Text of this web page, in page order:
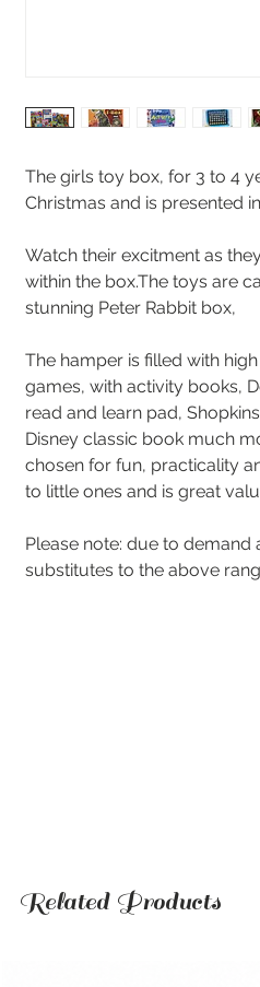
The girls toy box, for 3 to 4
Christmas and is presented
Watch their excitment as
within the box.The toys are
stunning Peter Rabbit box,
The hamper is filled with
games, with activity books,
read and learn pad,
Disney classic book much
chosen for fun, practicality
to little ones and is great
Please note: due to demand
substitutes to the above
Related Products